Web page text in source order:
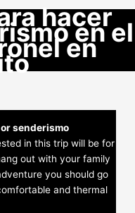
hacer
en el
en
senderismo
in this trip will be for
out with your family
you should go
and thermal